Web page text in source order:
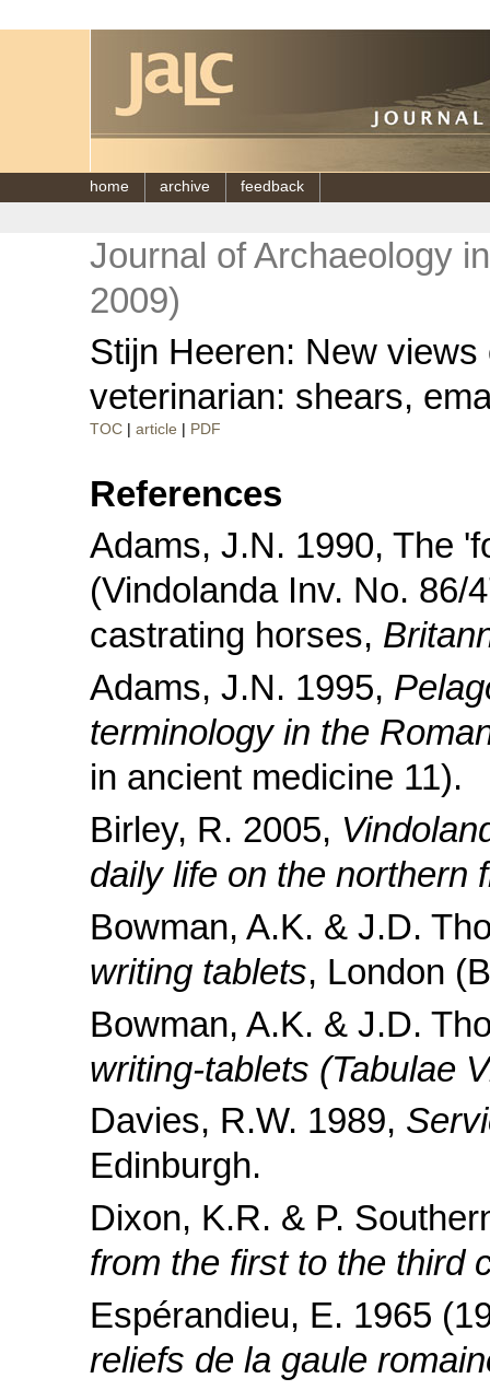
home archive feedback
Journal of Archaeology
2009)
Stijn Heeren: New
veterinarian: shears,
TOC article PDF
References
Adams, J.N. 1990, The
(Vindolanda Inv. No. 86/
castrating horses,
Adams, J.N. 1995,
terminology in the
in ancient medicine 11).
Birley, R. 2005,
daily life on the northern
Bowman, A.K. & J.D.
writing tablets, London
Bowman, A.K. & J.D.
writing-tablets (Tabulae
Davies, R.W. 1989,
Edinburgh.
Dixon, K.R. & P.
from the first to the third
Espérandieu, E. 1965
reliefs de la gaule